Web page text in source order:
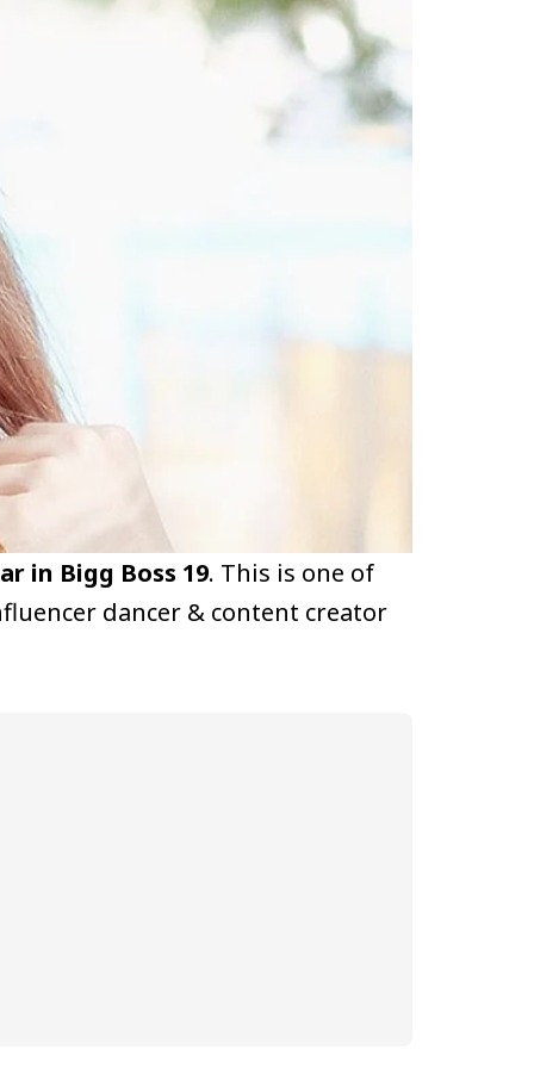
in Bigg Boss 19. This is one of
dancer & content creator